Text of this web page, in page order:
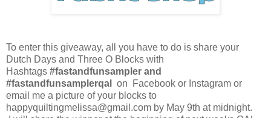
To enter this giveaway, all you have to do is share your
Dutch Days and Three O Blocks with
Hashtags #fastandfunsampler and
#fastandfunsamplerqal on Facebook or Instagram or
email me a picture of your blocks to
happyquiltingmelissa@gmail.com by May 9th at midnight.